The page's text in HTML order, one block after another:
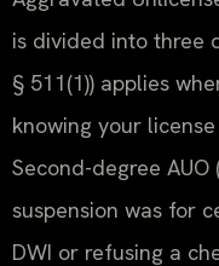
is divided into three
§ 511(1)) applies
knowing your
Second-degree AUO
suspension was for
DWI or refusing a